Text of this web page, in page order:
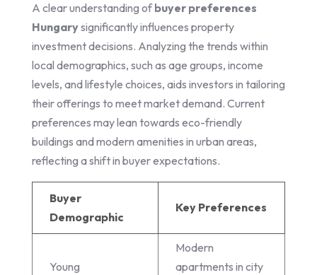
A clear understanding ofbuyer preferences
Hungarysignificantly influences property
investment decisions. Analyzing the trends within
local demographics, such as age groups, income
levels, and lifestyle choices, aids investors in tailoring
their offerings to meet market demand. Current
preferences may lean towards eco-friendly
buildings and modern amenities in urban areas,
reflecting a shift in buyer expectations.
Buyer
Demographic
Key Preferences
Young
Modern
apartments in city